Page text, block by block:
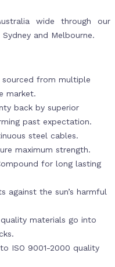
wide through our
and Melbourne.
from multiple
market.
back by superior
past expectation.
steel cables.
maximum strength.
for long lasting
against the sun’s harmful
materials go into
ISO 9001-2000 quality